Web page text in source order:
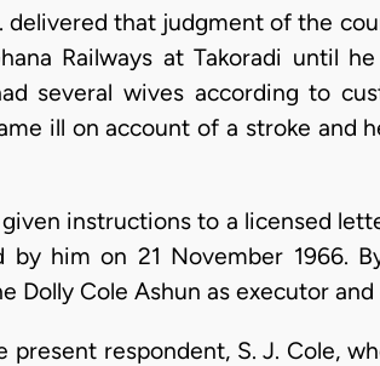
delivered that judgment of the
Railways at Takoradi until
several wives according to
ill on account of a stroke and
instructions to a licensed
by him on 21 November 1966.
Dolly Cole Ashun as executor
present respondent, S. J. Cole,